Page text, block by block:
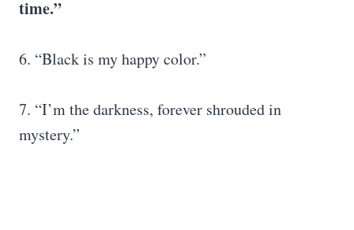
time.”
6. “Black is my happy color.”
7. “I’m the darkness, forever shrouded in
mystery.”